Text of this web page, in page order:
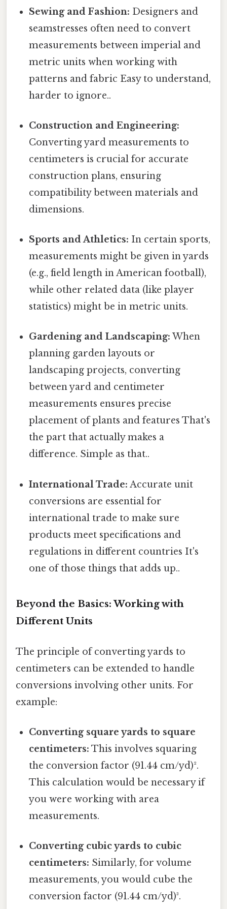
Sewing and Fashion: Designers and
seamstresses often need to convert
measurements between imperial and
metric units when working with
patterns and fabric Easy to understand,
harder to ignore..
Construction and Engineering:
Converting yard measurements to
centimeters is crucial for accurate
construction plans, ensuring
compatibility between materials and
dimensions.
Sports and Athletics: In certain sports,
measurements might be given in yards
(e.g., field length in American football),
while other related data (like player
statistics) might be in metric units.
Gardening and Landscaping: When
planning garden layouts or
landscaping projects, converting
between yard and centimeter
measurements ensures precise
placement of plants and features That's
the part that actually makes a
difference. Simple as that..
International Trade: Accurate unit
conversions are essential for
international trade to make sure
products meet specifications and
regulations in different countries It's
one of those things that adds up..
Beyond the Basics: Working with
Different Units
The principle of converting yards to
centimeters can be extended to handle
conversions involving other units. For
example:
Converting square yards to square
centimeters: This involves squaring
the conversion factor (91.44 cm/yd)².
This calculation would be necessary if
you were working with area
measurements.
Converting cubic yards to cubic
centimeters: Similarly, for volume
measurements, you would cube the
conversion factor (91.44 cm/yd)³.